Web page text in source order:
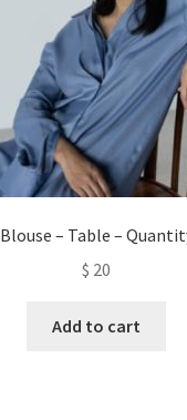
Blouse – Table –
$ 20
Add to cart